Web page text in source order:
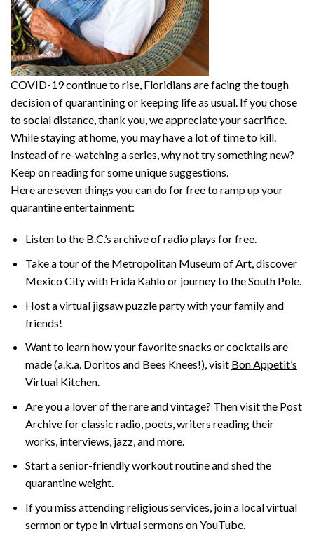
COVID-19 continue to rise, Floridians are facing the tough
decision of quarantining or keeping life as usual. If you chose
to social distance, thank you, we appreciate your sacrifice.
While staying at home, you may have a lot of time to kill.
Instead of re-watching a series, why not try something new?
Keep on reading for some unique suggestions.
Here are seven things you can do for free to ramp up your
quarantine entertainment:
Listen to the B.C.’s archive of radio plays for free.
Take a tour of the Metropolitan Museum of Art, discover
Mexico City with Frida Kahlo or journey to the South Pole.
Host a virtual jigsaw puzzle party with your family and
friends!
Want to learn how your favorite snacks or cocktails are
made (a.k.a. Doritos and Bees Knees!), visit Bon Appetit’s
Virtual Kitchen.
Are you a lover of the rare and vintage? Then visit the Post
Archive for classic radio, poets, writers reading their
works, interviews, jazz, and more.
Start a senior-friendly workout routine and shed the
quarantine weight.
If you miss attending religious services, join a local virtual
sermon or type in virtual sermons on YouTube.